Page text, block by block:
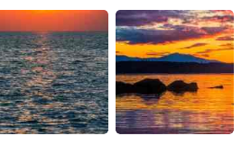
简体中文
Español
Français